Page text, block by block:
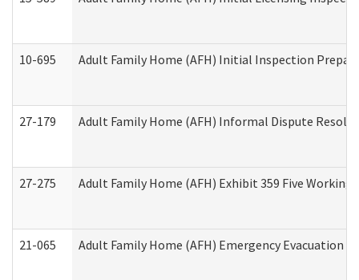
10-695 Adult Family Home (AFH) Initial Inspection
27-179 Adult Family Home (AFH) Informal Dispute
27-275 Adult Family Home (AFH) Exhibit 359 Five
21-065 Adult Family Home (AFH) Emergency Evacuation